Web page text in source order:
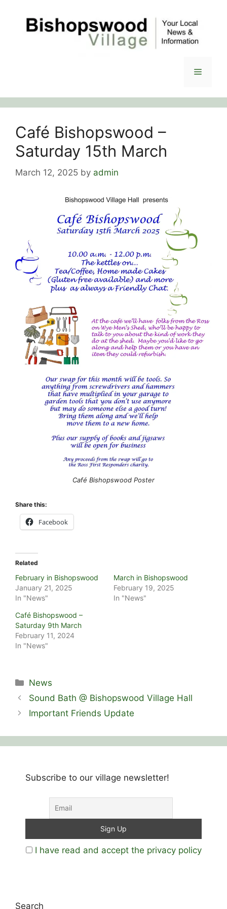
content
Menu
Café Bishopswood –
Saturday 15th March
March 12, 2025 by admin
Café Bishopswood Poster
Share this:
Facebook
Related
February in Bishopswood
January 21, 2025
In "News"
March in Bishopswood
February 19, 2025
In "News"
Café Bishopswood –
Saturday 9th March
February 11, 2024
In "News"
Categories
News
Sound Bath @ Bishopswood Village Hall
Important Friends Update
Subscribe to our village newsletter!
I have read and accept the privacy policy
Search